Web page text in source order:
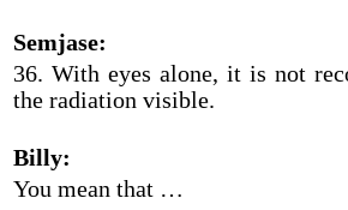
Semjase:
36. With eyes alone, it is not
the radiation visible.
Billy:
You mean that …